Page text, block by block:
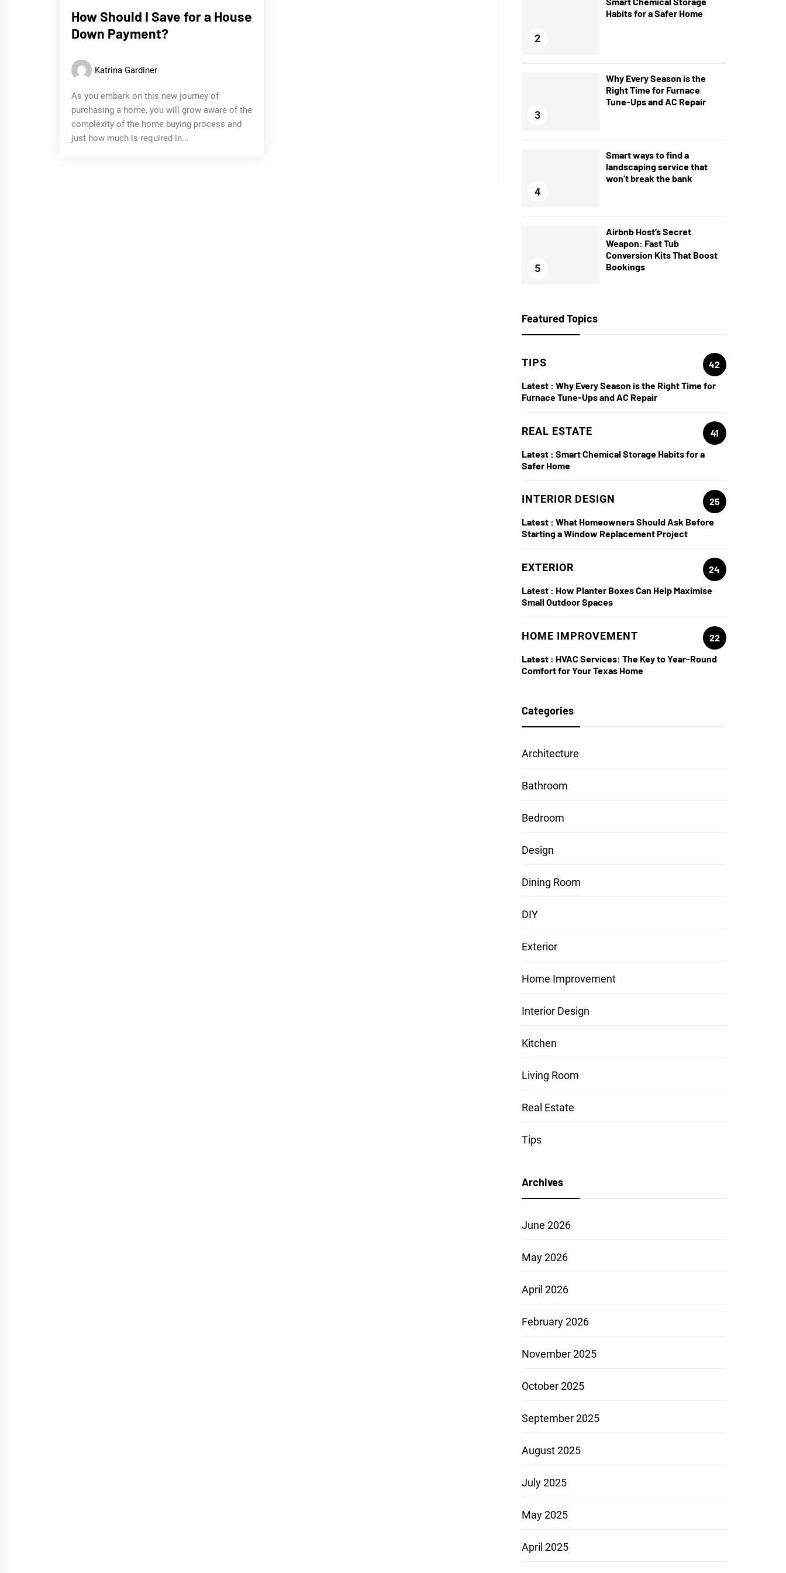
How Should I Save for a House
Down Payment?
Katrina Gardiner
As you embark on this new journey of
purchasing a home, you will grow aware of the
complexity of the home buying process and
just how much is required in...
2
Habits for a Safer Home
3
Why Every Season is the
Right Time for Furnace
Tune-Ups and AC Repair
4
Smart ways to find a
landscaping service that
won’t break the bank
5
Airbnb Host’s Secret
Weapon: Fast Tub
Conversion Kits That Boost
Bookings
Featured Topics
TIPS
42
Latest : Why Every Season is the Right Time for
Furnace Tune-Ups and AC Repair
REAL ESTATE
41
Latest : Smart Chemical Storage Habits for a
Safer Home
INTERIOR DESIGN
25
Latest : What Homeowners Should Ask Before
Starting a Window Replacement Project
EXTERIOR
24
Latest : How Planter Boxes Can Help Maximise
Small Outdoor Spaces
HOME IMPROVEMENT
22
Latest : HVAC Services: The Key to Year-Round
Comfort for Your Texas Home
Categories
Architecture
Bathroom
Bedroom
Design
Dining Room
DIY
Exterior
Home Improvement
Interior Design
Kitchen
Living Room
Real Estate
Tips
Archives
June 2026
May 2026
April 2026
February 2026
November 2025
October 2025
September 2025
August 2025
July 2025
May 2025
April 2025